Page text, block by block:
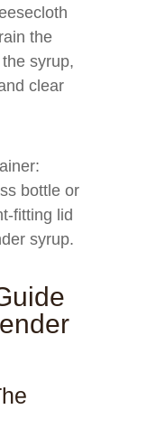
the
syrup,
clear
bottle or
fitting lid
syrup.